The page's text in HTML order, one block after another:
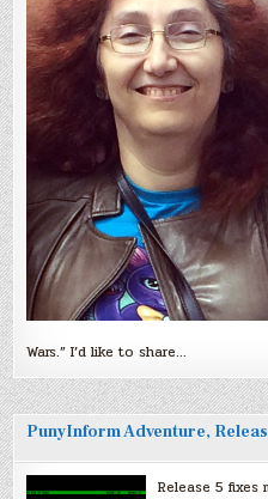
Wars.” I’d like to share…
PunyInform Adventure,
Release 5 fixes